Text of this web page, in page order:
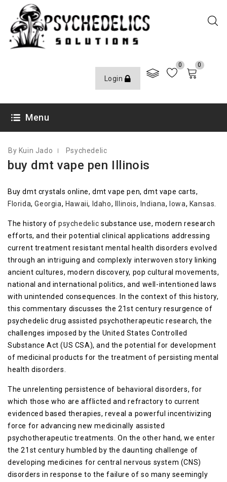
Login
0 0
Menu
By Kuin Jado Psychedelic
buy dmt vape pen Illinois
Buy dmt crystals online, dmt vape pen, dmt vape carts,
Florida,Georgia, Hawaii, Idaho, Illinois, Indiana, Iowa, Kansas
The history of psychedelic substance use, modern research
efforts, and their potential clinical applications addressing
current treatment resistant mental health disorders evolved
through an intriguing and complexly interwoven story linking
ancient cultures, modern discovery, pop cultural movements,
national and international politics, and well-intentioned laws
with unintended consequences. In the context of this history,
this commentary discusses the 21st century resurgence of
psychedelic drug assisted psychotherapeutic research, the
challenges imposed by the United States Controlled
Substance Act (US CSA), and the potential for development
of medicinal products for the treatment of persisting mental
health disorders.
The unrelenting persistence of behavioral disorders, for
which those who are afflicted and refractory to current
evidenced based therapies, reveal a powerful incentivizing
force for advancing new medicinally assisted
psychotherapeutic treatments. On the other hand, we enter
the 21st century humbled by the daunting challenge of
developing medicines for central nervous system (CNS)
disorders in response to the failure of so many seemingly